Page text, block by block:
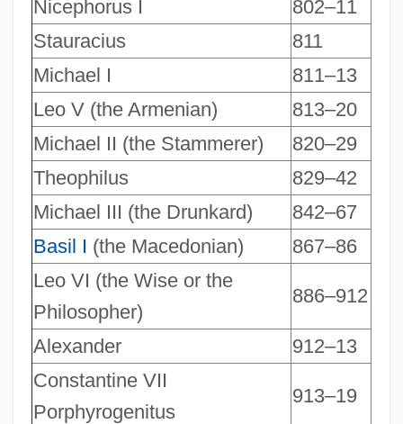
Nicephorus I
802–11
Stauracius
811
Michael I
811–13
Leo V (the Armenian)
813–20
Michael II (the Stammerer)
820–29
Theophilus
829–42
Michael III (the Drunkard)
842–67
Basil I (the Macedonian)
867–86
Leo VI (the Wise or the
Philosopher)
886–912
Alexander
912–13
Constantine VII
Porphyrogenitus
913–19